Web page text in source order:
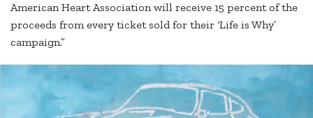
American Heart Association will receive 15 percent of the
proceeds from every ticket sold for their ‘Life is Why’
campaign.”